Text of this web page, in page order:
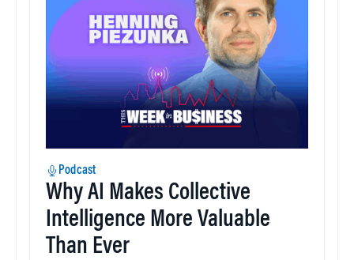
Podcast
Why AI Makes Collective
Intelligence More Valuable
Than Ever